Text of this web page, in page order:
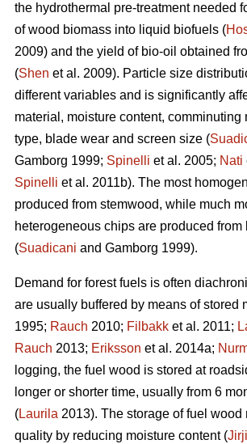
the hydrothermal pre-treatment needed
of wood biomass into liquid biofuels (
2009) and the yield of bio-oil obtained
(Shen et al. 2009). Particle size
different variables and is significantly
material, moisture content, comminuting
type, blade wear and screen size (
Gamborg 1999; Spinelli et al. 2005; Nati
Spinelli et al. 2011b). The most
produced from stemwood, while much
heterogeneous chips are produced
(Suadicani and Gamborg 1999).
Demand for forest fuels is often
are usually buffered by means of stored
1995; Rauch 2010; Filbakk et al. 2011;
Rauch 2013; Eriksson et al. 2014a;
logging, the fuel wood is stored at
longer or shorter time, usually from 6
(Laurila 2013). The storage of fuel wood
quality by reducing moisture content (